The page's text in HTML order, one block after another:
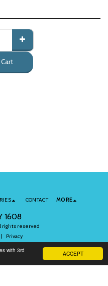
ACCEPT
with 3rd
1608
rights reserved
| Privacy
CONTACT MORE
to Our Newsletter